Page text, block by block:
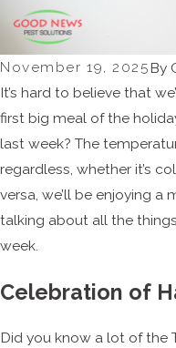
November 19, 2025By
It’s hard to believe that
first big meal of the
last week? The
regardless, whether it’s
versa, we’ll be enjoying a
talking about all the
week.
Celebration of
Did you know a lot of the